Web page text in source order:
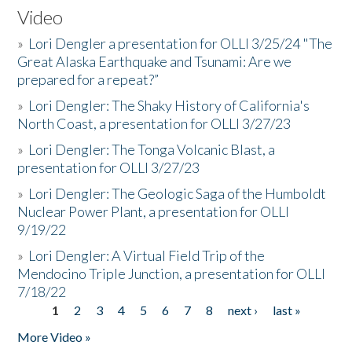
Video
» Lori Dengler a presentation for OLLI 3/25/24 "The
Great Alaska Earthquake and Tsunami: Are we
prepared for a repeat?”
» Lori Dengler: The Shaky History of California's
North Coast, a presentation for OLLI 3/27/23
» Lori Dengler: The Tonga Volcanic Blast, a
presentation for OLLI 3/27/23
» Lori Dengler: The Geologic Saga of the Humboldt
Nuclear Power Plant, a presentation for OLLI
9/19/22
» Lori Dengler: A Virtual Field Trip of the
Mendocino Triple Junction, a presentation for OLLI
7/18/22
Pages
1 2 3 4 5 6 7 8 next ›
last »
More Video »